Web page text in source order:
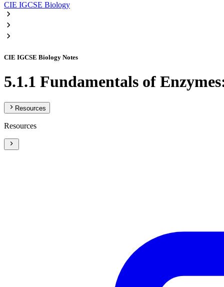
CIE IGCSE Biology
CIE IGCSE Biology Notes
5.1.1 Fundamentals of
Resources
Resources